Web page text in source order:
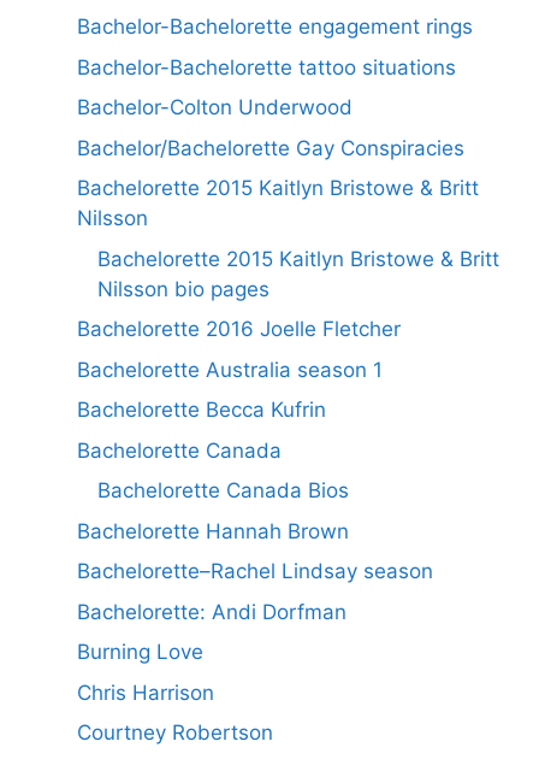
Bachelor-Bachelorette engagement rings
Bachelor-Bachelorette tattoo situations
Bachelor-Colton Underwood
Bachelor/Bachelorette Gay Conspiracies
Bachelorette 2015 Kaitlyn Bristowe & Britt
Nilsson
Bachelorette 2015 Kaitlyn Bristowe & Britt
Nilsson bio pages
Bachelorette 2016 Joelle Fletcher
Bachelorette Australia season 1
Bachelorette Becca Kufrin
Bachelorette Canada
Bachelorette Canada Bios
Bachelorette Hannah Brown
Bachelorette–Rachel Lindsay season
Bachelorette: Andi Dorfman
Burning Love
Chris Harrison
Courtney Robertson